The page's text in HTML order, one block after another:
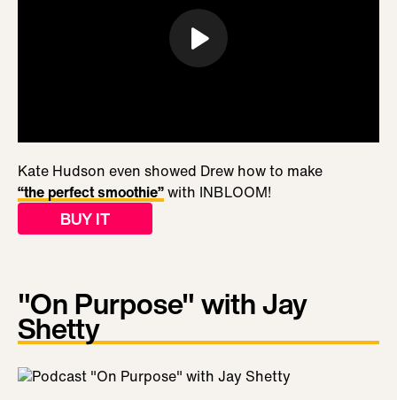
Kate Hudson even showed Drew how to make
“the perfect smoothie”with INBLOOM!
BUY IT
"On Purpose" with Jay
Shetty